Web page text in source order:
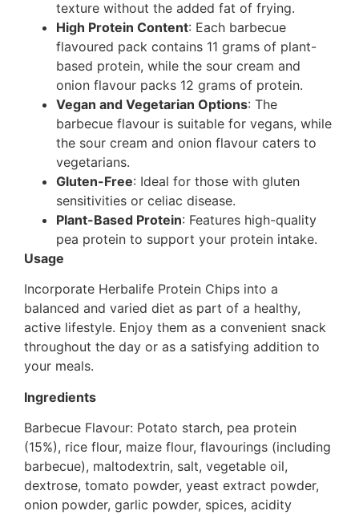
texture without the added fat of frying.
High Protein Content: Each barbecue
flavoured pack contains 11 grams of plant-
based protein, while the sour cream and
onion flavour packs 12 grams of protein.
Vegan and Vegetarian Options: The
barbecue flavour is suitable for vegans, while
the sour cream and onion flavour caters to
vegetarians.
Gluten-Free: Ideal for those with gluten
sensitivities or celiac disease.
Plant-Based Protein: Features high-quality
pea protein to support your protein intake.
Usage
Incorporate Herbalife Protein Chips into a
balanced and varied diet as part of a healthy,
active lifestyle. Enjoy them as a convenient snack
throughout the day or as a satisfying addition to
your meals.
Ingredients
Barbecue Flavour: Potato starch, pea protein
(15%), rice flour, maize flour, flavourings (including
barbecue), maltodextrin, salt, vegetable oil,
dextrose, tomato powder, yeast extract powder,
onion powder, garlic powder, spices, acidity